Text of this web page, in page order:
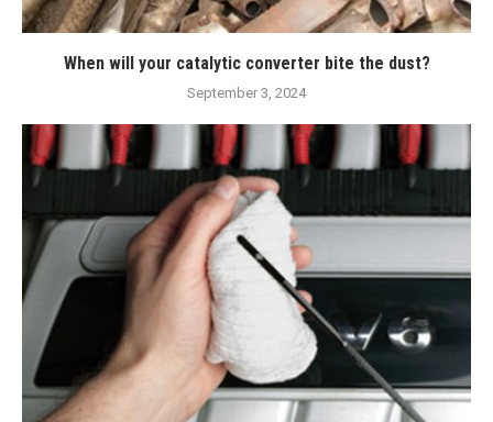
When will your catalytic converter bite the dust?
September 3, 2024